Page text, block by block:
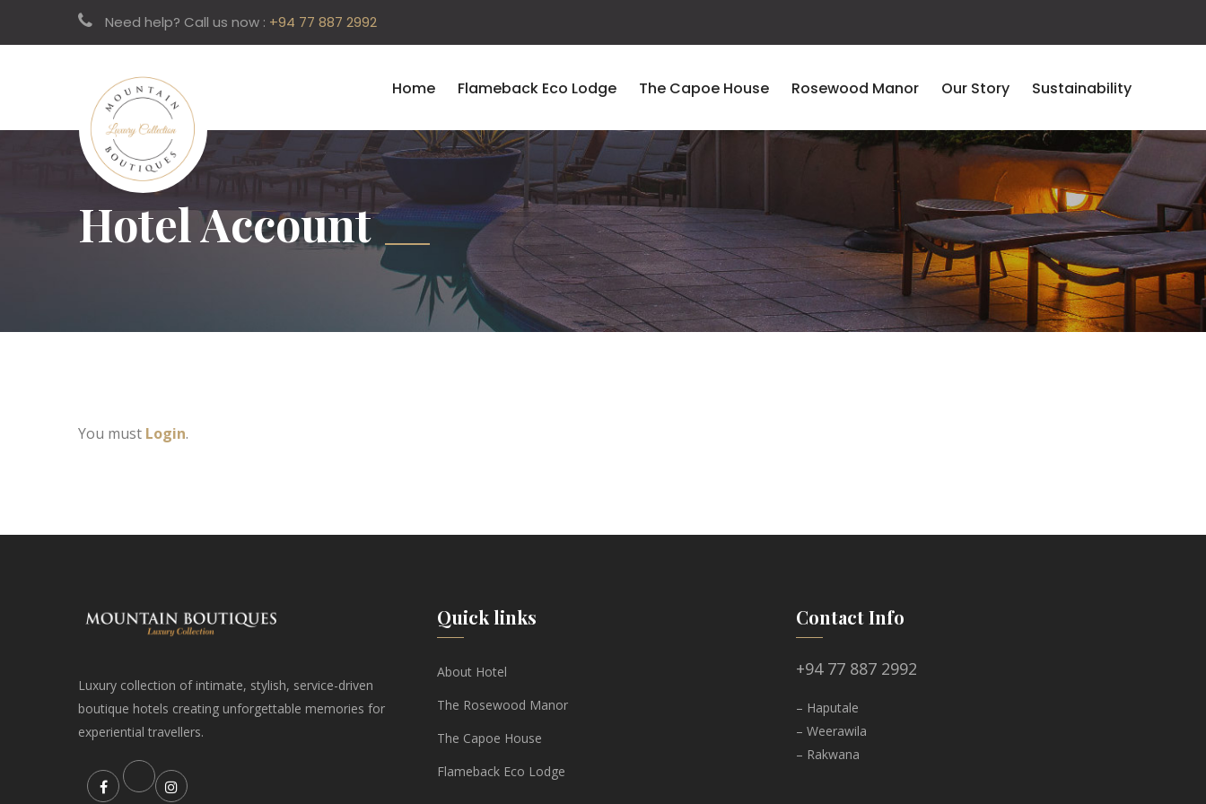
Need help? Call us now : +94 77 887 2992
Home Flameback Eco Lodge The Capoe House Rosewood Manor Our Story Sustainability
Hotel Account
You must Login.
Luxury collection of intimate, stylish, service-driven
boutique hotels creating unforgettable memories for
experiential travellers.
Quick links
About Hotel
The Rosewood Manor
The Capoe House
Flameback Eco Lodge
Contact Info
+94 77 887 2992
– Haputale
– Weerawila
– Rakwana